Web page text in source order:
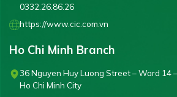
0332.26.86.26
https://www.cic.com.vn
Ho Chi Minh Branch
36 Nguyen Huy Luong Street – Ward 14
Ho Chi Minh City